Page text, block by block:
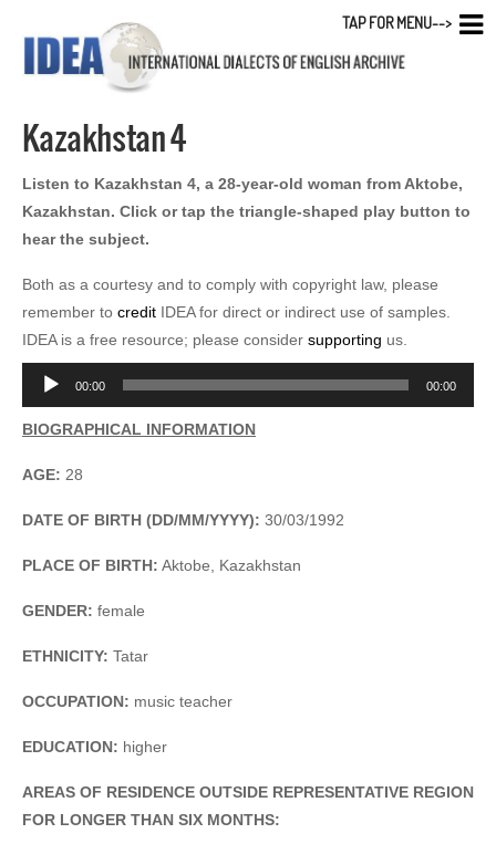
Kazakhstan 4
Listen to Kazakhstan 4, a 28-year-old woman from Aktobe,
Kazakhstan. Click or tap the triangle-shaped play button to
hear the subject.
Both as a courtesy and to comply with copyright law, please
remember to credit IDEA for direct or indirect use of samples.
IDEA is a free resource; please consider supporting us.
Audio
Player
00:00 00:00
BIOGRAPHICAL INFORMATION
AGE: 28
DATE OF BIRTH (DD/MM/YYYY): 30/03/1992
PLACE OF BIRTH: Aktobe, Kazakhstan
GENDER: female
ETHNICITY: Tatar
OCCUPATION: music teacher
EDUCATION: higher
AREAS OF RESIDENCE OUTSIDE REPRESENTATIVE REGION
FOR LONGER THAN SIX MONTHS:
TAP FOR MENU-->